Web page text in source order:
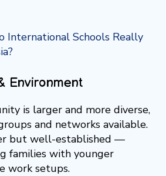
International Schools Really
Environment
is larger and more diverse,
and networks available.
but well-established —
families with younger
work setups.